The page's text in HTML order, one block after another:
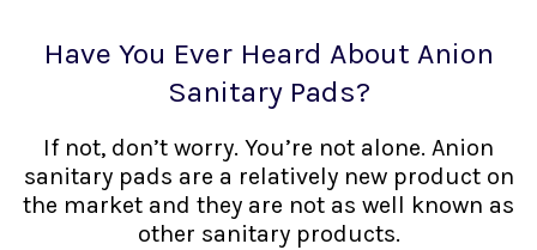
Have You Ever Heard About Anion
Sanitary Pads?
If not, don’t worry. You’re not alone. Anion
sanitary pads are a relatively new product on
the market and they are not as well known as
other sanitary products.